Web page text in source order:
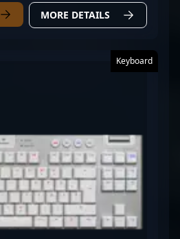
MORE DETAILS
Keyboard